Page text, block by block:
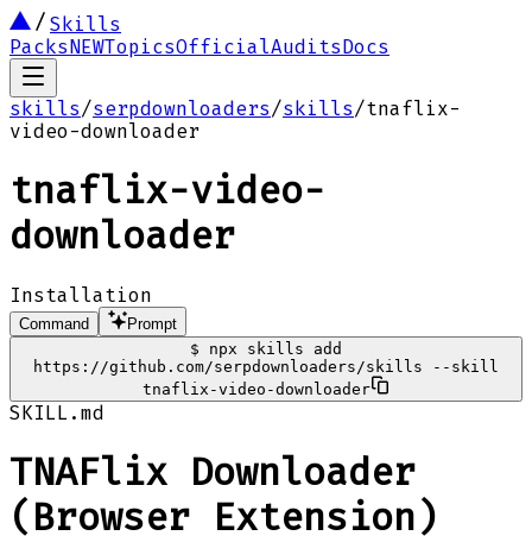
Skills
PacksNEWTopicsOfficialAuditsDocs
skills/serpdownloaders/skills/tnaflix-
video-downloader
tnaflix-video-
downloader
Installation
Command
Prompt
$
npx skills add
https://github.com/serpdownloaders/skills --skill
tnaflix-video-downloader
SKILL.md
TNAFlix Downloader
(Browser Extension)